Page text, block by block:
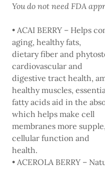
You do not need FDA
• ACAI BERRY – Helps
aging, healthy fats,
dietary fiber and
cardiovascular and
digestive tract health,
healthy muscles,
fatty acids aid in the
which helps make cell
membranes more
cellular function and
health.
• ACEROLA BERRY –